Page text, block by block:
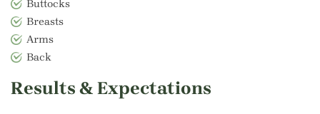
Buttocks
Breasts
Arms
Back
Results & Expectations